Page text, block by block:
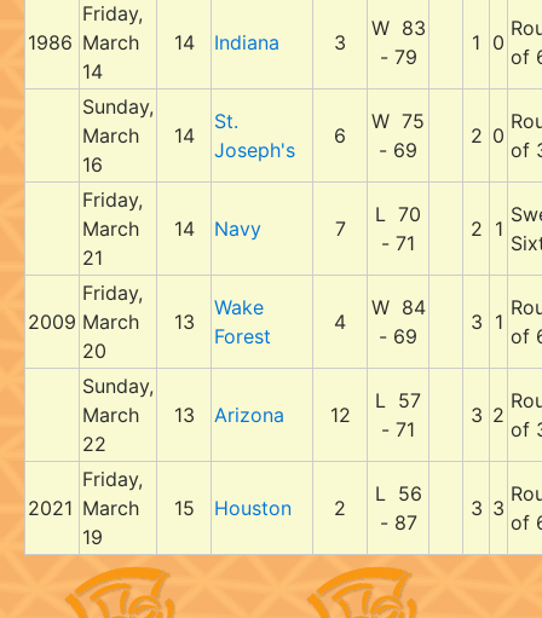
1986
Friday,
March
14
14 Indiana 3
W 83
- 79
1 0
of
Sunday,
March
16
14
St.
Joseph's
6
W 75
- 69
2 0
of
Friday,
March
21
14 Navy 7
L 70
- 71
2 1
2009
Friday,
March
20
13
Wake
Forest
4
W 84
- 69
3 1
of
Sunday,
March
22
13 Arizona 12
L 57
- 71
3 2
of
2021
Friday,
March
19
15 Houston 2
L 56
- 87
3 3
of